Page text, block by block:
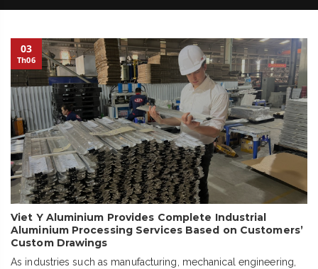
Viet Y Aluminium Provides Complete Industrial
Aluminium Processing Services Based on Customers’
Custom Drawings
As industries such as manufacturing, mechanical engineering,
03
Th06